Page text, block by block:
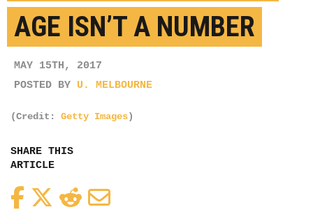
AGE ISN’T A NUMBER
MAY 15TH, 2017
POSTED BY U. MELBOURNE
(Credit: Getty Images)
SHARE THIS
ARTICLE
FacebookTwitterReddit